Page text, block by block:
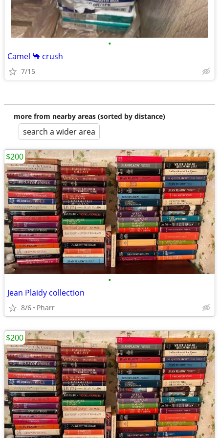
•
Camel 🐪 crush
7/15
more from nearby areas (sorted by distance)
search a wider area
•
Jean Plaidy collection
8/6 Pharr
$200
$200